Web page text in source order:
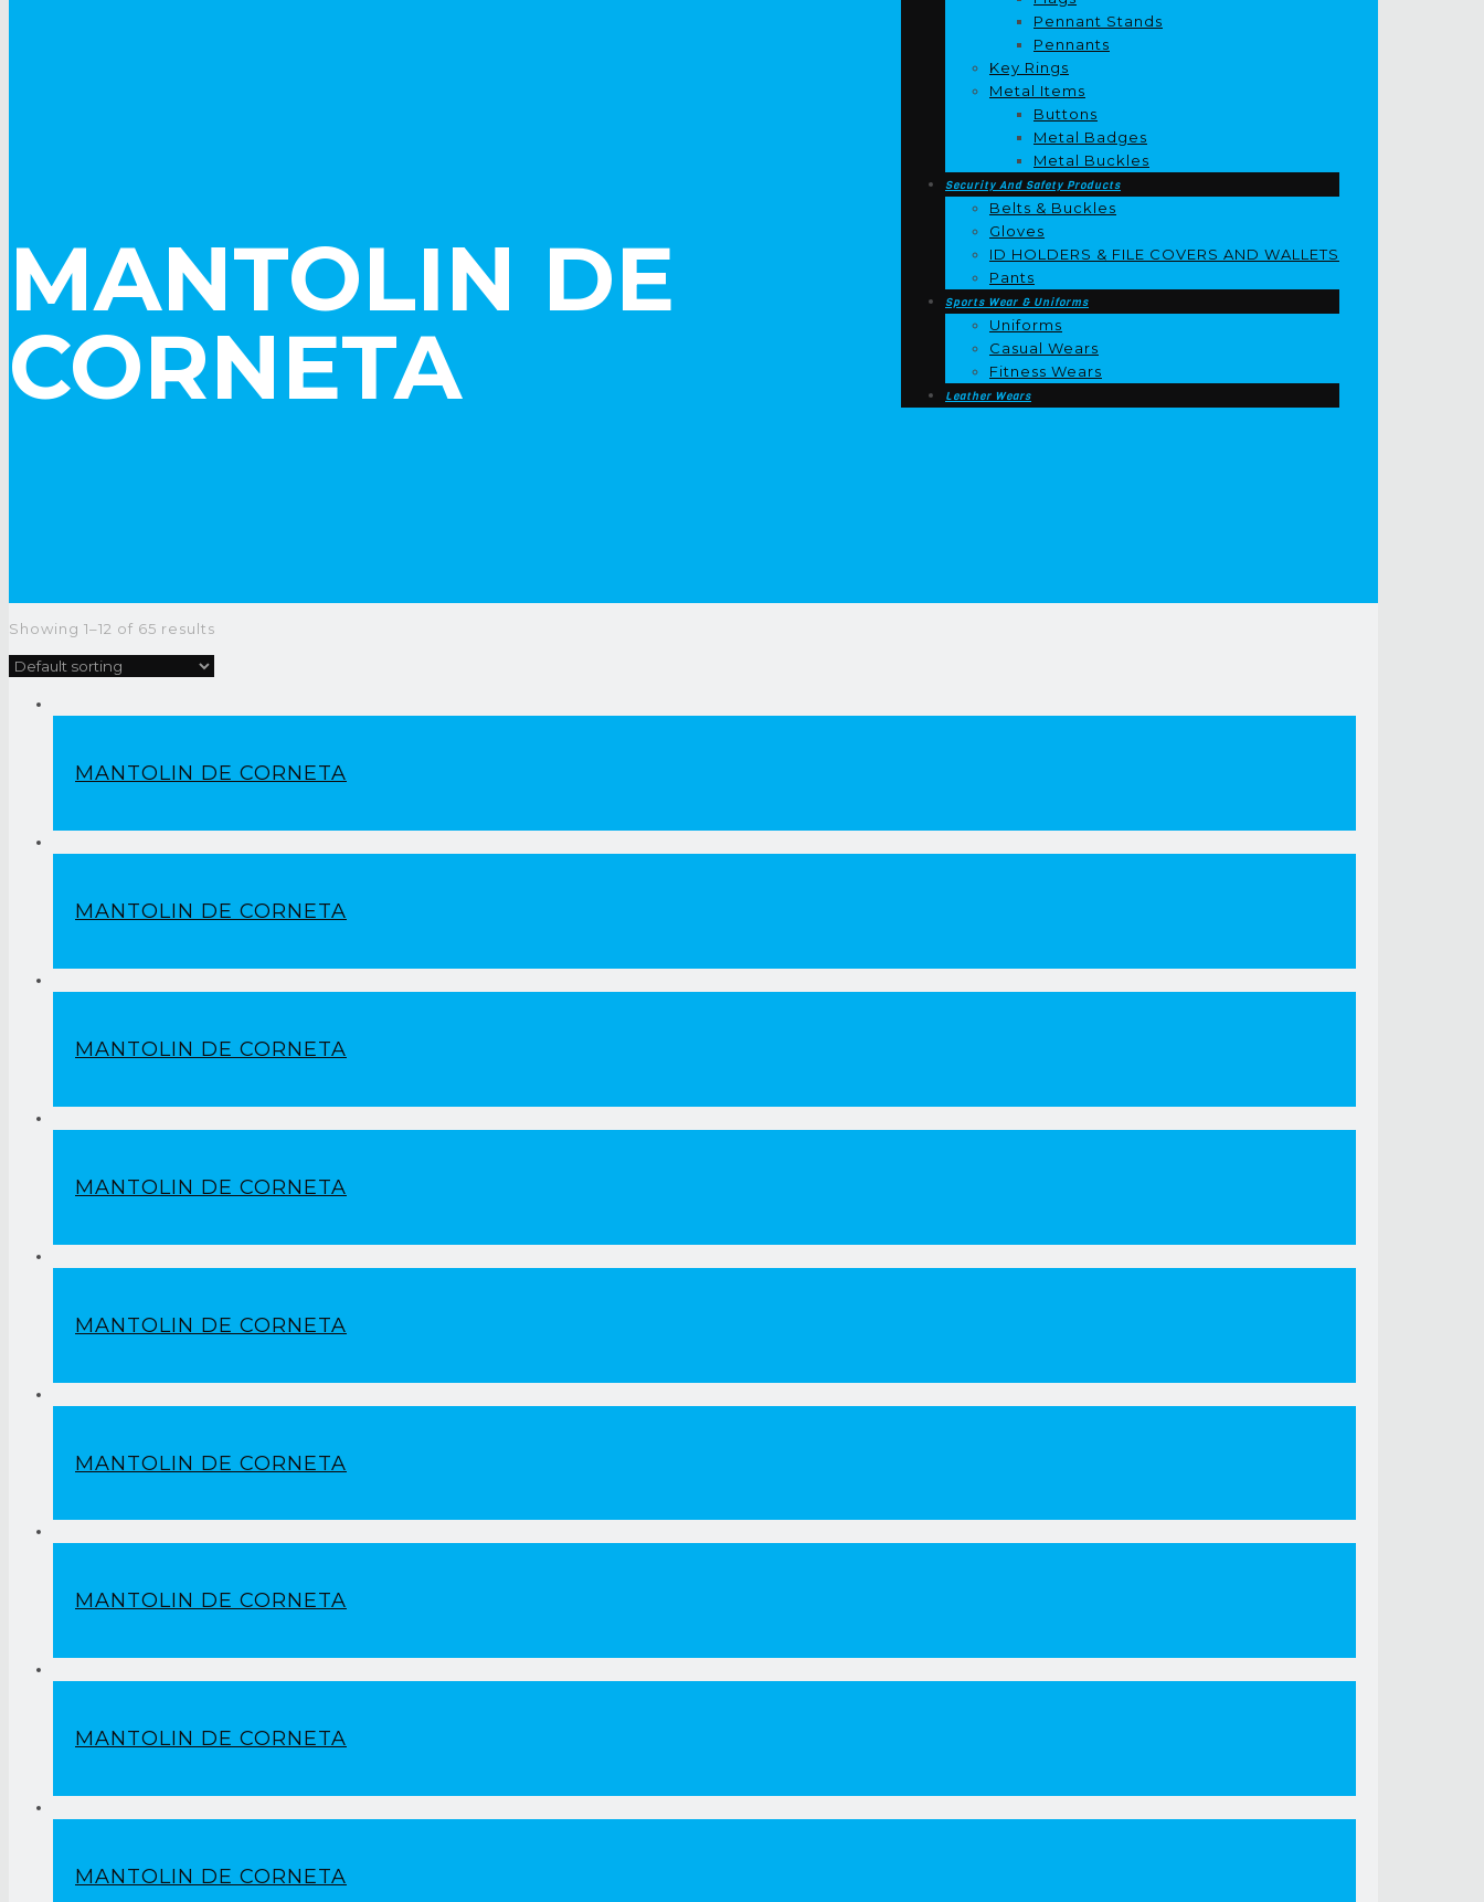
Pennant Stands
Pennants
Key Rings
Metal Items
Buttons
Metal Badges
Metal Buckles
Security And Safety Products
Belts & Buckles
Gloves
ID HOLDERS & FILE COVERS AND WALLETS
Pants
Sports Wear & Uniforms
Uniforms
Casual Wears
Fitness Wears
Leather Wears
MANTOLIN DE
CORNETA
Showing 1–12 of 65 results
MANTOLIN DE CORNETA
MANTOLIN DE CORNETA
MANTOLIN DE CORNETA
MANTOLIN DE CORNETA
MANTOLIN DE CORNETA
MANTOLIN DE CORNETA
MANTOLIN DE CORNETA
MANTOLIN DE CORNETA
MANTOLIN DE CORNETA